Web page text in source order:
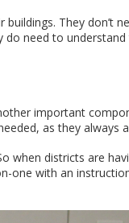
They don’t
do need to
important
as they always
when districts are
one with an